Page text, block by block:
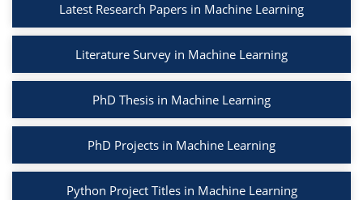
Latest Research Papers in Machine Learning
Literature Survey in Machine Learning
PhD Thesis in Machine Learning
PhD Projects in Machine Learning
Python Project Titles in Machine Learning